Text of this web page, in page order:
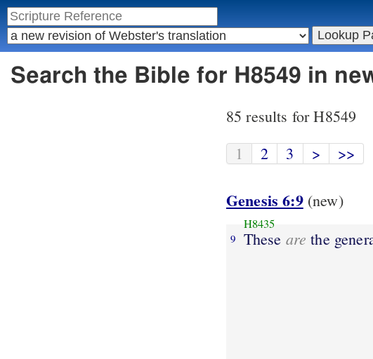
Search the Bible for H8549 in
85 results for H8549
1
2 3 > >>
Genesis 6:9(new)
9
H8435
These are the